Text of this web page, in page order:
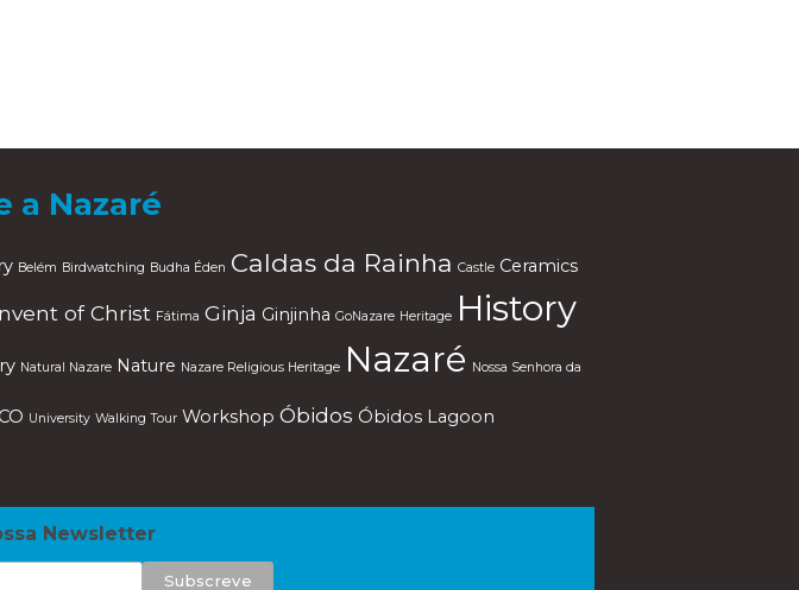
a Nazaré
Belém Birdwatching Budha Éden Caldas da Rainha Castle Ceramics
of Christ Fátima Ginja Ginjinha GoNazare Heritage History
Natural Nazare Nature Nazare Religious Heritage Nazaré Nossa Senhora da
University Walking Tour Workshop Óbidos Óbidos Lagoon
Newsletter